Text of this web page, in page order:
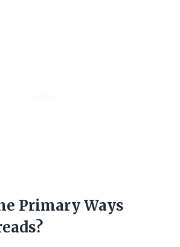
Primary Ways